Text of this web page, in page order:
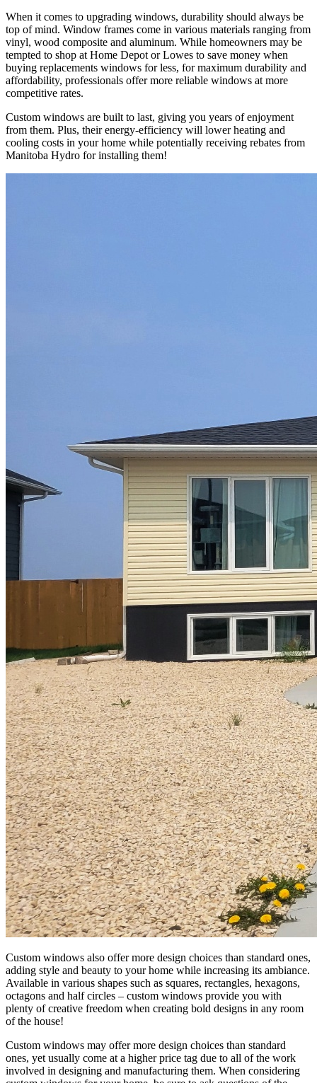
When it comes to upgrading windows, durability should always be
top of mind. Window frames come in various materials ranging from
vinyl, wood composite and aluminum. While homeowners may be
tempted to shop at Home Depot or Lowes to save money when
buying replacements windows for less, for maximum durability and
affordability, professionals offer more reliable windows at more
competitive rates.
Custom windows are built to last, giving you years of enjoyment
from them. Plus, their energy-efficiency will lower heating and
cooling costs in your home while potentially receiving rebates from
Manitoba Hydro for installing them!
Custom windows also offer more design choices than standard ones,
adding style and beauty to your home while increasing its ambiance.
Available in various shapes such as squares, rectangles, hexagons,
octagons and half circles – custom windows provide you with
plenty of creative freedom when creating bold designs in any room
of the house!
Custom windows may offer more design choices than standard
ones, yet usually come at a higher price tag due to all of the work
involved in designing and manufacturing them. When considering